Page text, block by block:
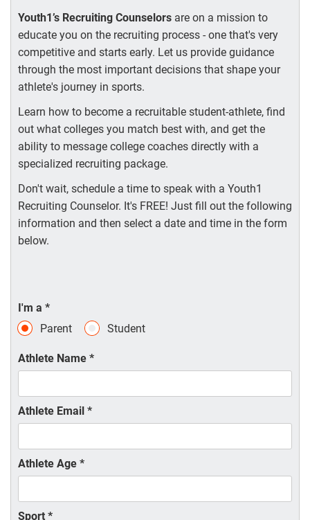
Youth1’s Recruiting Counselors are on a mission to
educate you on the recruiting process - one that's very
competitive and starts early. Let us provide guidance
through the most important decisions that shape your
athlete's journey in sports.
Learn how to become a recruitable student-athlete, find
out what colleges you match best with, and get the
ability to message college coaches directly with a
specialized recruiting package.
Don't wait, schedule a time to speak with a Youth1
Recruiting Counselor. It's FREE! Just fill out the following
information and then select a date and time in the form
below.
I'm a *
Parent
Student
Athlete Name *
Athlete Email *
Athlete Age *
Sport *